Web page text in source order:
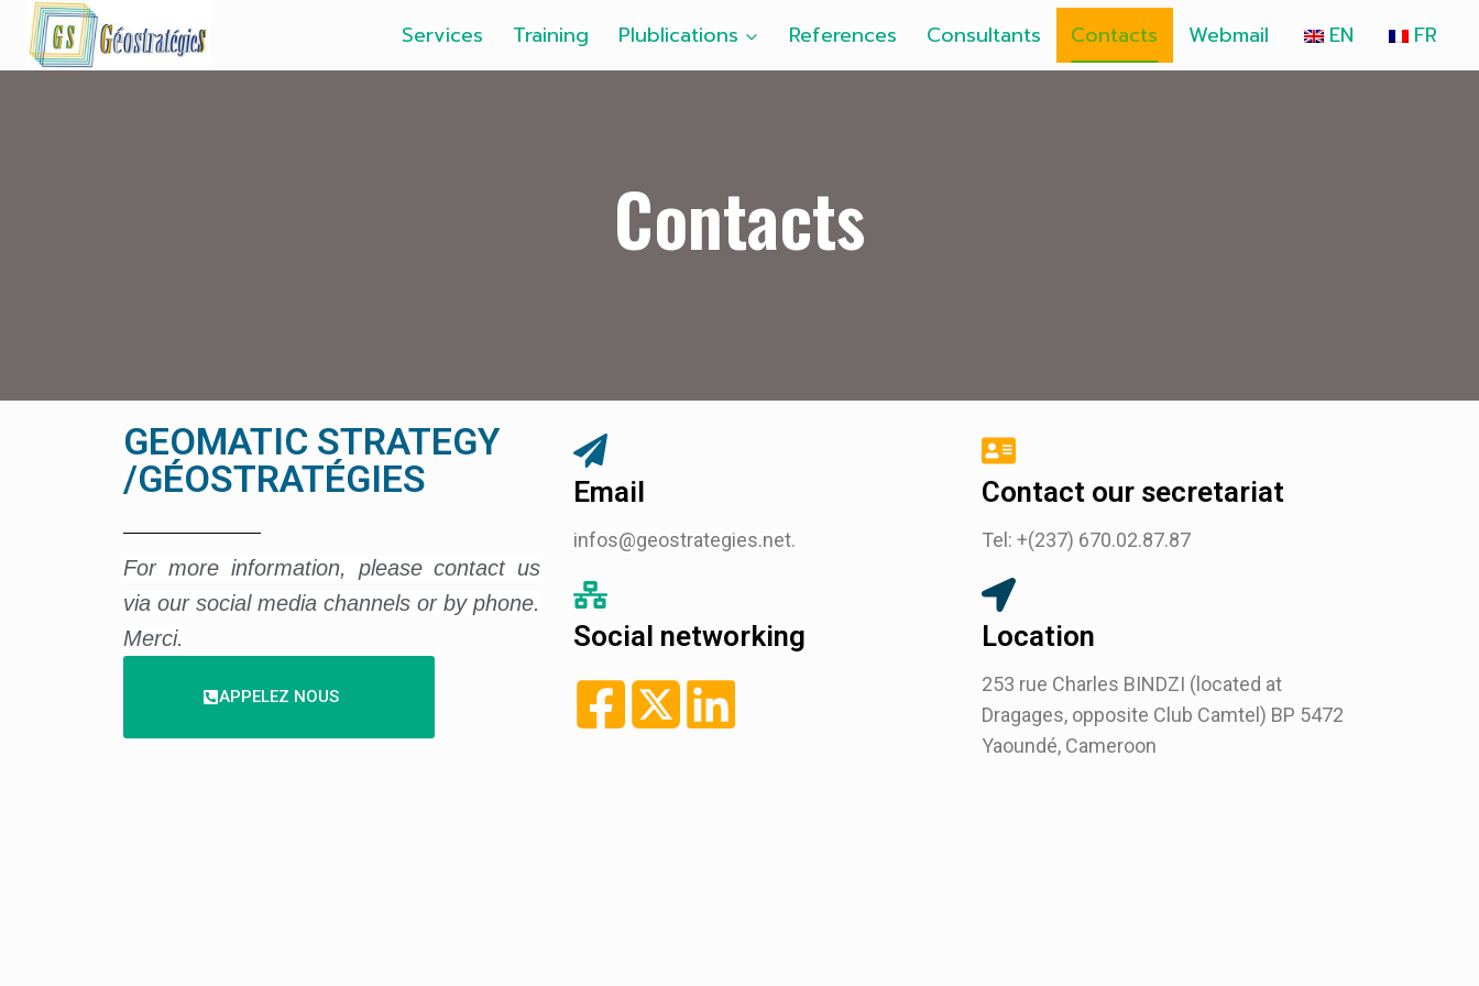
Services Training Plublications References Consultants Contacts Webmail EN FR
Contacts
GEOMATIC STRATEGY
/GÉOSTRATÉGIES
For more information, please contact us
via our social media channels or by phone.
Merci.
APPELEZ NOUS
Email
infos@geostrategies.net.
Social networking
Contact our secretariat
Tel: +(237) 670.02.87.87
Location
253 rue Charles BINDZI (located at
Dragages, opposite Club Camtel) BP 5472
Yaoundé, Cameroon